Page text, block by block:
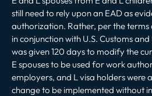
still need to rely upon an EAD as
authorization. Rather, per the terms
in conjunction with U.S. Customs
was given 120 days to modify the
E spouses to be used for work
employers, and L visa holders were
change to be implemented without